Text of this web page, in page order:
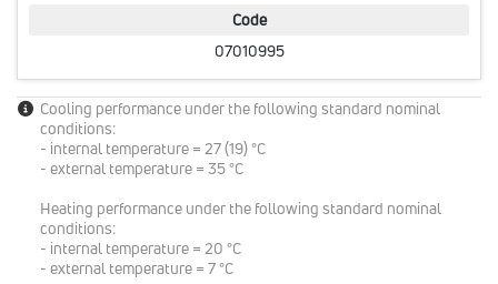
Code
07010995
Cooling performance under the following standard nominal
conditions:
- internal temperature = 27 (19) °C
- external temperature = 35 °C
Heating performance under the following standard nominal
conditions:
- internal temperature = 20 °C
- external temperature = 7 °C